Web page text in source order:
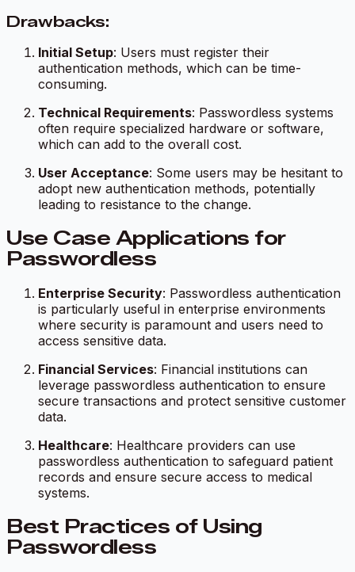
Drawbacks:
Initial Setup: Users must register their
authentication methods, which can be time-
consuming.
Technical Requirements: Passwordless systems
often require specialized hardware or software,
which can add to the overall cost.
User Acceptance: Some users may be hesitant to
adopt new authentication methods, potentially
leading to resistance to the change.
Use Case Applications for
Passwordless
Enterprise Security: Passwordless authentication
is particularly useful in enterprise environments
where security is paramount and users need to
access sensitive data.
Financial Services: Financial institutions can
leverage passwordless authentication to ensure
secure transactions and protect sensitive customer
data.
Healthcare: Healthcare providers can use
passwordless authentication to safeguard patient
records and ensure secure access to medical
systems.
Best Practices of Using
Passwordless